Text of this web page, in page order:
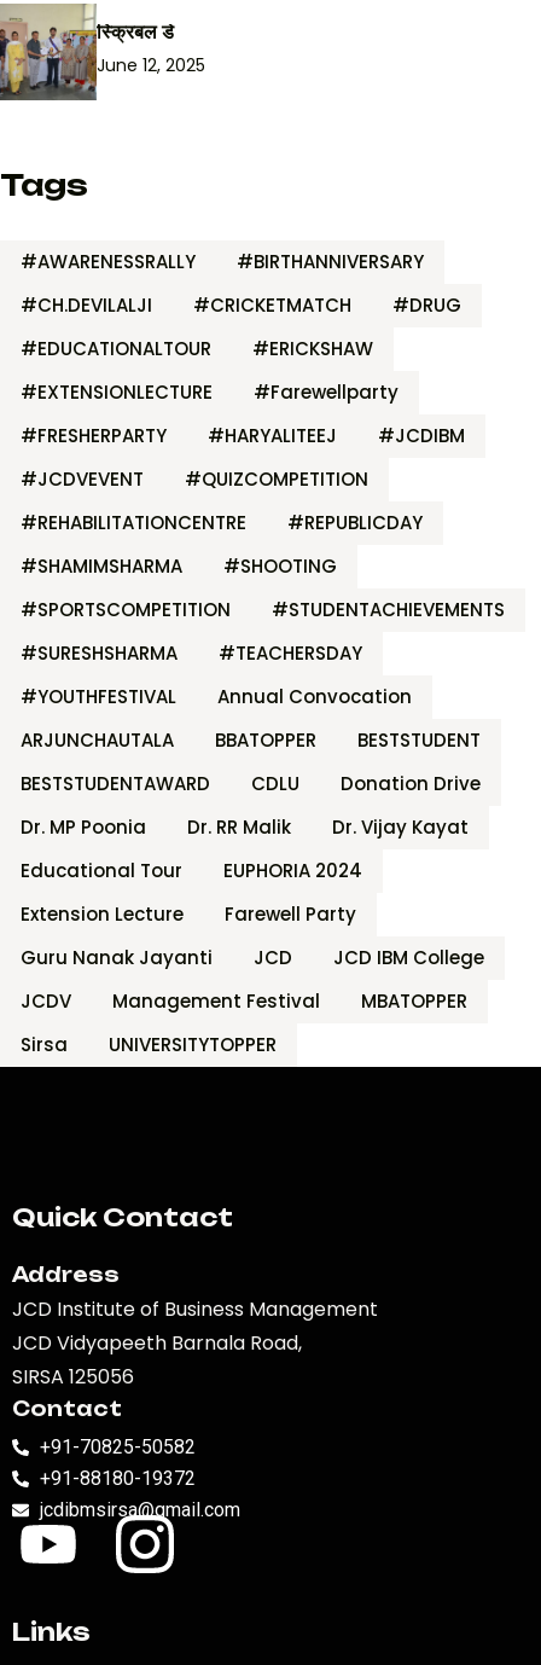
स्क्रिबल डे
June 12, 2025
Tags
#AWARENESSRALLY
#BIRTHANNIVERSARY
#CH.DEVILALJI
#CRICKETMATCH
#DRUG
#EDUCATIONALTOUR
#ERICKSHAW
#EXTENSIONLECTURE
#Farewellparty
#FRESHERPARTY
#HARYALITEEJ
#JCDIBM
#JCDVEVENT
#QUIZCOMPETITION
#REHABILITATIONCENTRE
#REPUBLICDAY
#SHAMIMSHARMA
#SHOOTING
#SPORTSCOMPETITION
#STUDENTACHIEVEMENTS
#SURESHSHARMA
#TEACHERSDAY
#YOUTHFESTIVAL
Annual Convocation
ARJUNCHAUTALA
BBATOPPER
BESTSTUDENT
BESTSTUDENTAWARD
CDLU
Donation Drive
Dr. MP Poonia
Dr. RR Malik
Dr. Vijay Kayat
Educational Tour
EUPHORIA 2024
Extension Lecture
Farewell Party
Guru Nanak Jayanti
JCD
JCD IBM College
JCDV
Management Festival
MBATOPPER
Sirsa
UNIVERSITYTOPPER
Quick Contact
Address
JCD Institute of Business Management
JCD Vidyapeeth Barnala Road,
SIRSA 125056
Contact
+91-70825-50582
+91-88180-19372
jcdibmsirsa@gmail.com
Links